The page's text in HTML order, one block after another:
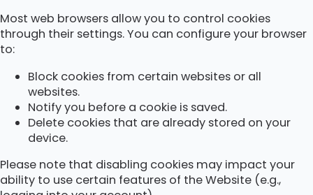
Most web browsers allow you to control cookies
through their settings. You can configure your browser
to:
Block cookies from certain websites or all
websites.
Notify you before a cookie is saved.
Delete cookies that are already stored on your
device.
Please note that disabling cookies may impact your
ability to use certain features of the Website (e.g.,